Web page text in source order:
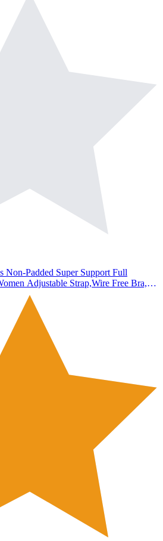
Padded Super Support Full
Adjustable Strap,Wire Free Bra,
Numeric, 36, 36, C, 36, Plus, Standard,